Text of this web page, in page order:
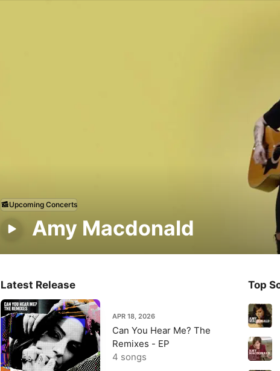
Amy Macdonald
Upcoming Concerts
Latest Release
APR 18, 2026
Can You Hear Me? The
Remixes - EP
4 songs
Top